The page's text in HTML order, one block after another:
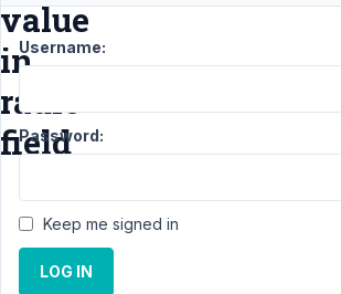
value
in
radio
field
General › Default
value in radio
Resolved
Username:
Password:
Keep me signed in
LOG IN